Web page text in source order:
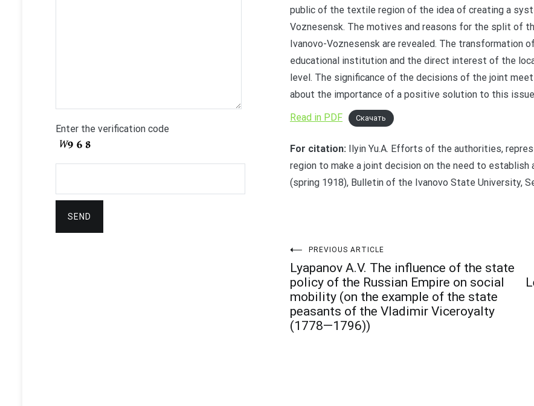
public of the textile region of the idea of creating a
Voznesensk. The motives and reasons for the split of
Ivanovo-Voznesensk are revealed. The transformation
educational institution and the direct interest of the
level. The significance of the decisions of the joint
about the importance of a positive solution to this
Read in PDF
Скачать
For citation: Ilyin Yu.A. Efforts of the authorities,
region to make a joint decision on the need to establish
(spring 1918), Bulletin of the Ivanovo State University,
Post
navigation
PREVIOUS ARTICLE
Lyapanov A.V. The influence of the state
policy of the Russian Empire on social
mobility (on the example of the state
peasants of the Vladimir Viceroyalty
(1778—1796))
Enter the verification code